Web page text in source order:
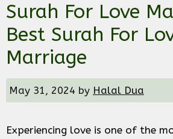
Surah For Love
Best Surah For
Marriage
May 31, 2024 by Halal Dua
Experiencing love is one of the